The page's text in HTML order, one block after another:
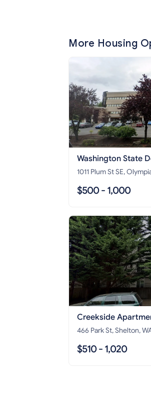
More Housing
Washington State
Commerce
1011 Plum St SE,
$500 - 1,000
Creekside
466 Park St, Shelton,
$510 - 1,020